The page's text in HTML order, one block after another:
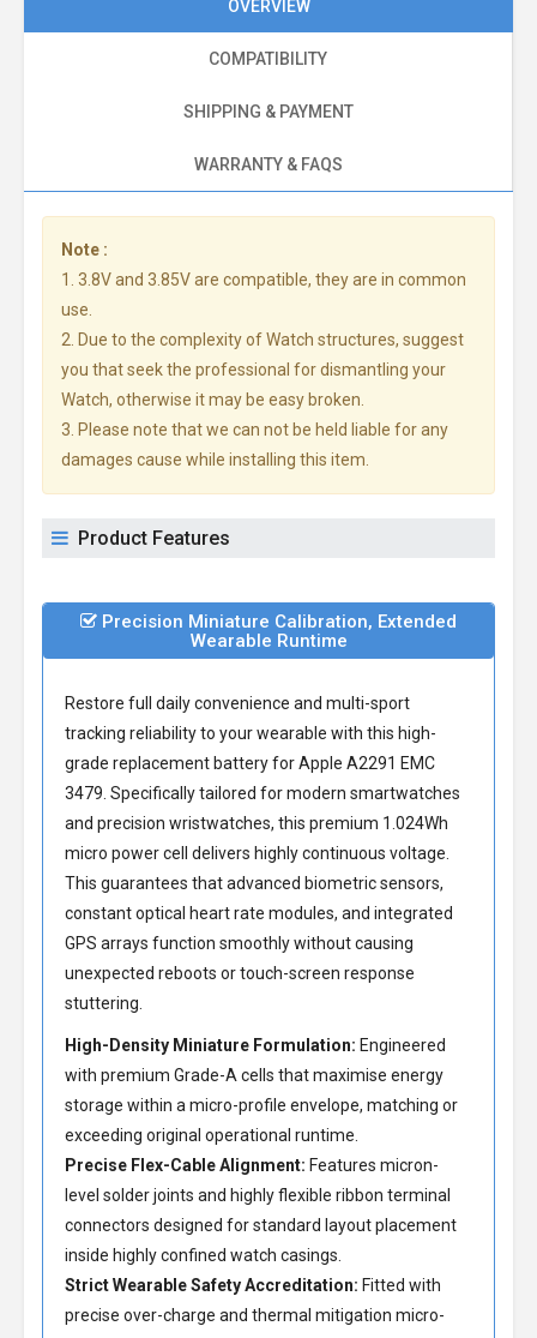
OVERVIEW
COMPATIBILITY
SHIPPING & PAYMENT
WARRANTY & FAQS
Note :
1. 3.8V and 3.85V are compatible, they are in common
use.
2. Due to the complexity of Watch structures, suggest
you that seek the professional for dismantling your
Watch, otherwise it may be easy broken.
3. Please note that we can not be held liable for any
damages cause while installing this item.
Product Features
Precision Miniature Calibration, Extended
Wearable Runtime
Restore full daily convenience and multi-sport
tracking reliability to your wearable with this high-
grade replacement battery for Apple A2291 EMC
3479 . Specifically tailored for modern smartwatches
and precision wristwatches, this premium 1.024Wh
micro power cell delivers highly continuous voltage.
This guarantees that advanced biometric sensors,
constant optical heart rate modules, and integrated
GPS arrays function smoothly without causing
unexpected reboots or touch-screen response
stuttering.
High-Density Miniature Formulation: Engineered
with premium Grade-A cells that maximise energy
storage within a micro-profile envelope, matching or
exceeding original operational runtime.
Precise Flex-Cable Alignment: Features micron-
level solder joints and highly flexible ribbon terminal
connectors designed for standard layout placement
inside highly confined watch casings.
Strict Wearable Safety Accreditation: Fitted with
precise over-charge and thermal mitigation micro-